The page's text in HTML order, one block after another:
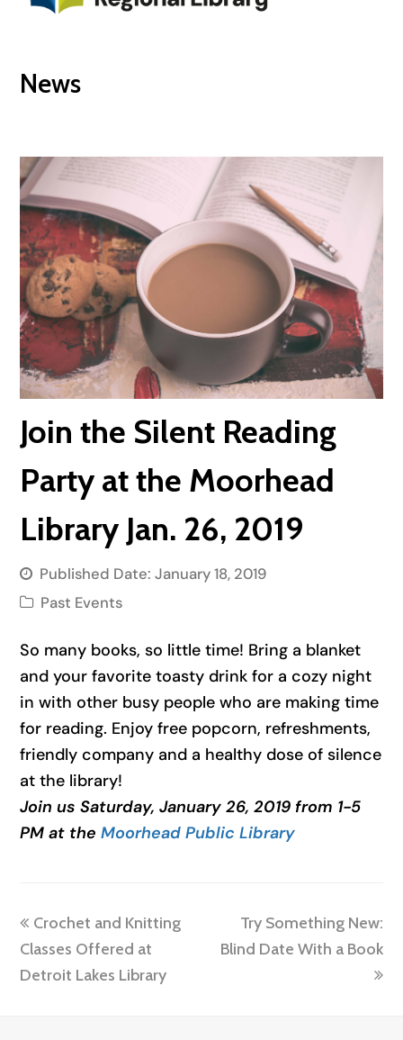
News
Join the Silent Reading
Party at the Moorhead
Library Jan. 26, 2019
Published Date:January 18, 2019
Past Events
So many books, so little time! Bring a blanket
and your favorite toasty drink for a cozy night
in with other busy people who are making time
for reading. Enjoy free popcorn, refreshments,
friendly company and a healthy dose of silence
at the library!
Join us Saturday, January 26, 2019 from 1-5
PM at theMoorhead Public Library
previous
post:
Crochet and Knitting
Classes Offered at
Detroit Lakes Library
next
post:
Try Something New:
Blind Date With a Book